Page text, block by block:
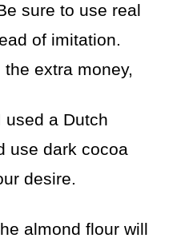
sure to use real
of imitation.
extra money,
used a Dutch
use dark cocoa
desire.
almond flour will